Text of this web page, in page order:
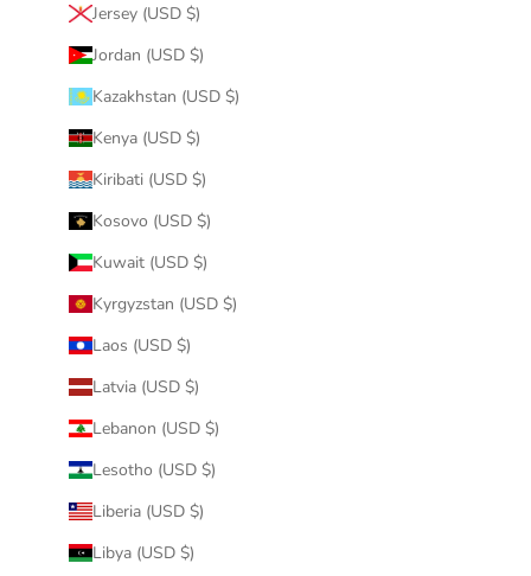
Jersey (USD $)
Jordan (USD $)
Kazakhstan (USD $)
Kenya (USD $)
Kiribati (USD $)
Kosovo (USD $)
Kuwait (USD $)
Kyrgyzstan (USD $)
Laos (USD $)
Latvia (USD $)
Lebanon (USD $)
Lesotho (USD $)
Liberia (USD $)
Libya (USD $)